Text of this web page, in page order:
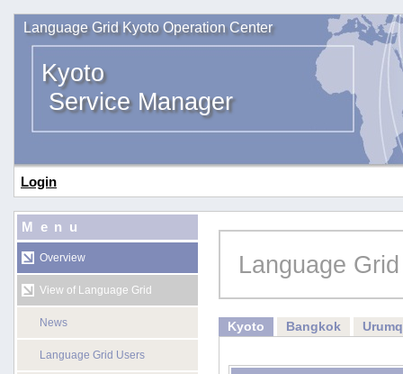
Language Grid Kyoto Operation Center
Kyoto
Service Manager
Login
Menu
Overview
View of Language Grid
News
Language Grid Users
Language
Kyoto Bangkok